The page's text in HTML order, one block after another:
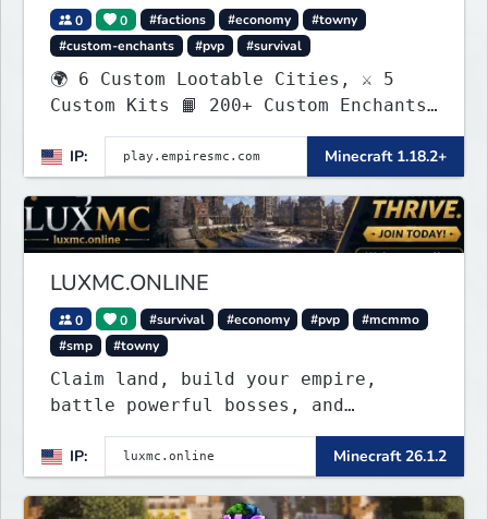
0 0 #factions #economy
#towny
#custom-enchants
#pvp #survival
🌍 6 Custom Lootable Cities, ⚔️ 5
Custom Kits 📙 200+ Custom Enchants
👑 Create your own Kingdom, Conquer
Territories, and Wage War.
IP: Minecraft 1.18.2+
LUXMC.ONLINE
0 0 #survival #economy #pvp
#mcmmo
#smp
#towny
Claim land, build your empire,
battle powerful bosses, and
dominate a thriving player economy.
No pay-to-win, regular updates, and
endless opportunities to create
your legacy.
IP: Minecraft 26.1.2